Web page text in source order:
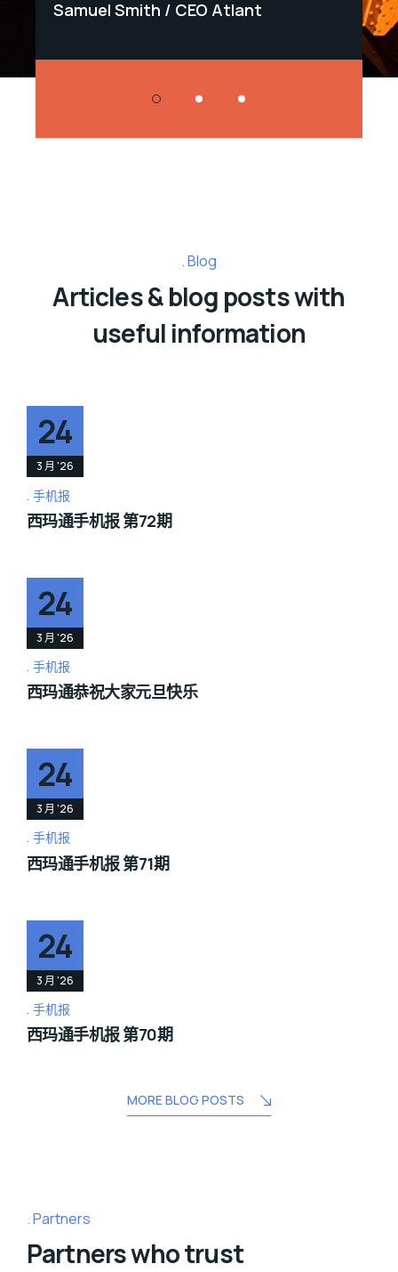
Samuel Smith CEO Atlant
Blog
Articles & blog posts with
useful information
24
3 月 '26
手机报
西玛通手机报 第72期
24
3 月 '26
手机报
西玛通恭祝大家元旦快乐
24
3 月 '26
手机报
西玛通手机报 第71期
24
3 月 '26
手机报
西玛通手机报 第70期
MORE BLOG POSTS
Partners
Partners who trust